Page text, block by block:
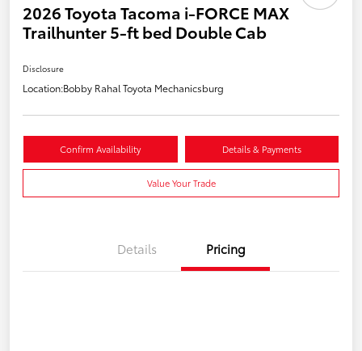
2026 Toyota Tacoma i-FORCE MAX
Trailhunter 5-ft bed Double Cab
Disclosure
Location:Bobby Rahal Toyota Mechanicsburg
Confirm Availability Details & Payments
Value Your Trade
Details Pricing